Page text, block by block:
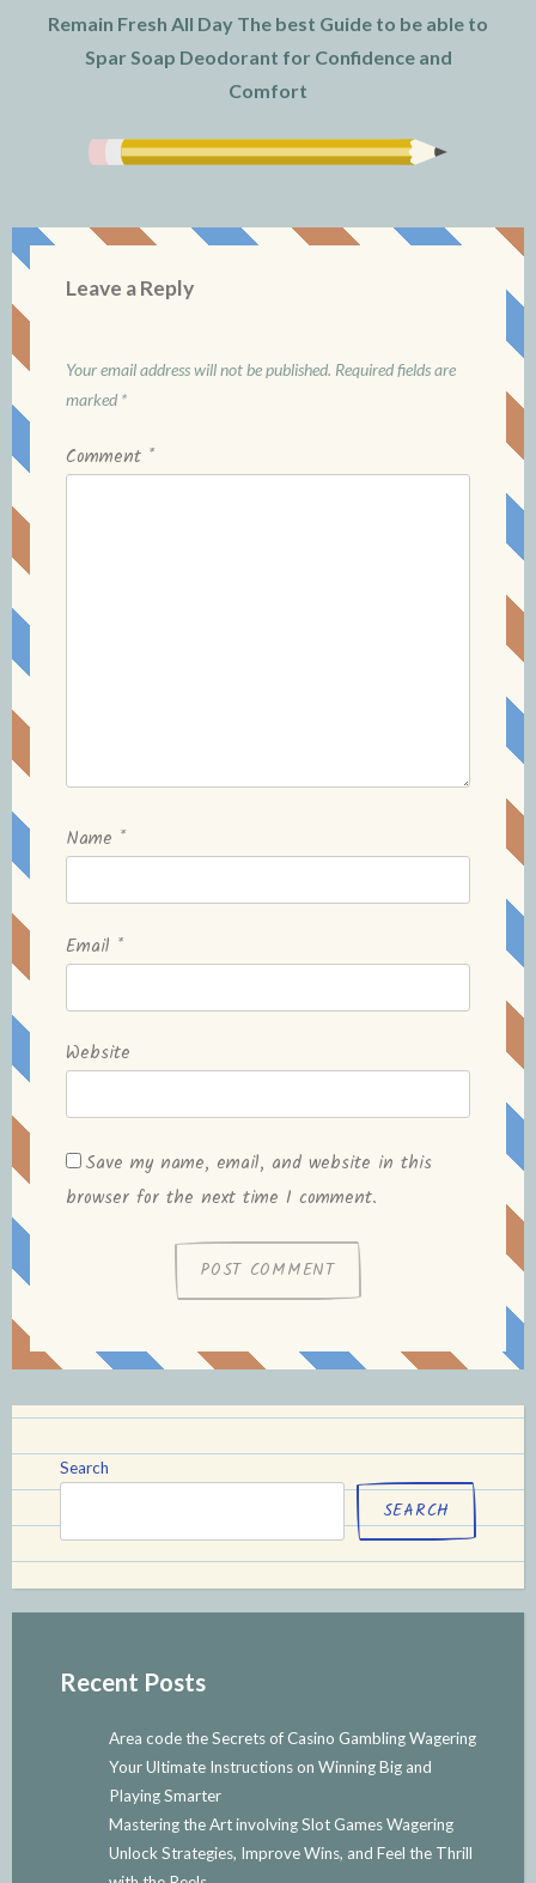
Remain Fresh All Day The best Guide to be able to
Spar Soap Deodorant for Confidence and
Comfort
Leave a Reply
Your email address will not be published. Required fields are
marked *
Comment *
Name *
Email *
Website
Save my name, email, and website in this
browser for the next time I comment.
Search
SEARCH
Recent Posts
Area code the Secrets of Casino Gambling Wagering
Your Ultimate Instructions on Winning Big and
Playing Smarter
Mastering the Art involving Slot Games Wagering
Unlock Strategies, Improve Wins, and Feel the Thrill